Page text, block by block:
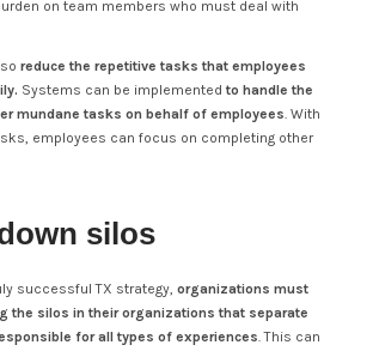
on team members who must deal with
reduce the repetitive tasks that employees
Systems can be implemented to handle the
mundane tasks on behalf of employees. With
employees can focus on completing other
silos
successful TX strategy, organizations must
the silos in their organizations that separate
for all types of experiences. This can